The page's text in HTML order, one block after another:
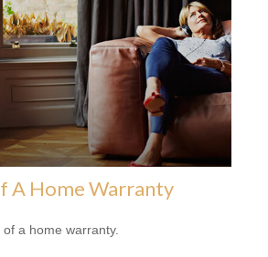
A Home Warranty
a home warranty.